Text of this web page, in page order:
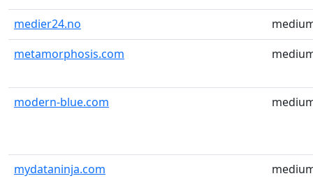
medier24.no
metamorphosis.com
modern-blue.com
mydataninja.com